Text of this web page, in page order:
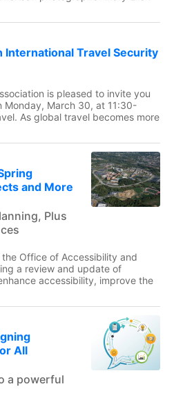
International Travel Security
is pleased to invite you
Monday, March 30, at 11:30-
As global travel becomes more
and More
Plus
Office of Accessibility and
a review and update of
accessibility, improve the
All
a powerful